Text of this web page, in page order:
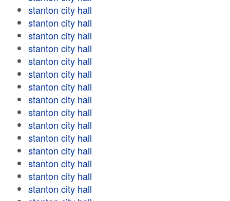
stanton city hall
stanton city hall
stanton city hall
stanton city hall
stanton city hall
stanton city hall
stanton city hall
stanton city hall
stanton city hall
stanton city hall
stanton city hall
stanton city hall
stanton city hall
stanton city hall
stanton city hall